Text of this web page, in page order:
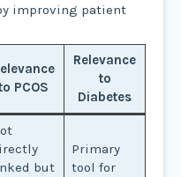
improving patient
PCOS
Relevance
to
Diabetes
but
Primary
tool for